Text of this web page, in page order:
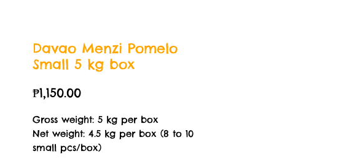
Davao Menzi Pomelo
Small 5 kg box
₱1,150.00Price
Gross weight: 5 kg per box
Net weight: 4.5 kg per box (8 to 10
small pcs/box)